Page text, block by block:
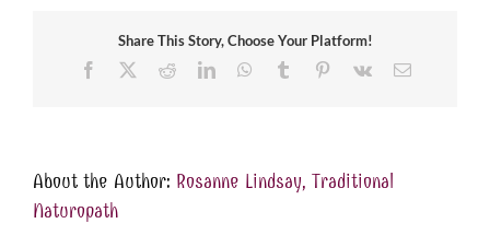
Share This Story, Choose Your Platform!
Facebook
RedditLinkedInWhatsApp
Tumblr Pinterest
Vk Email
About the Author: Rosanne Lindsay, Traditional
Naturopath